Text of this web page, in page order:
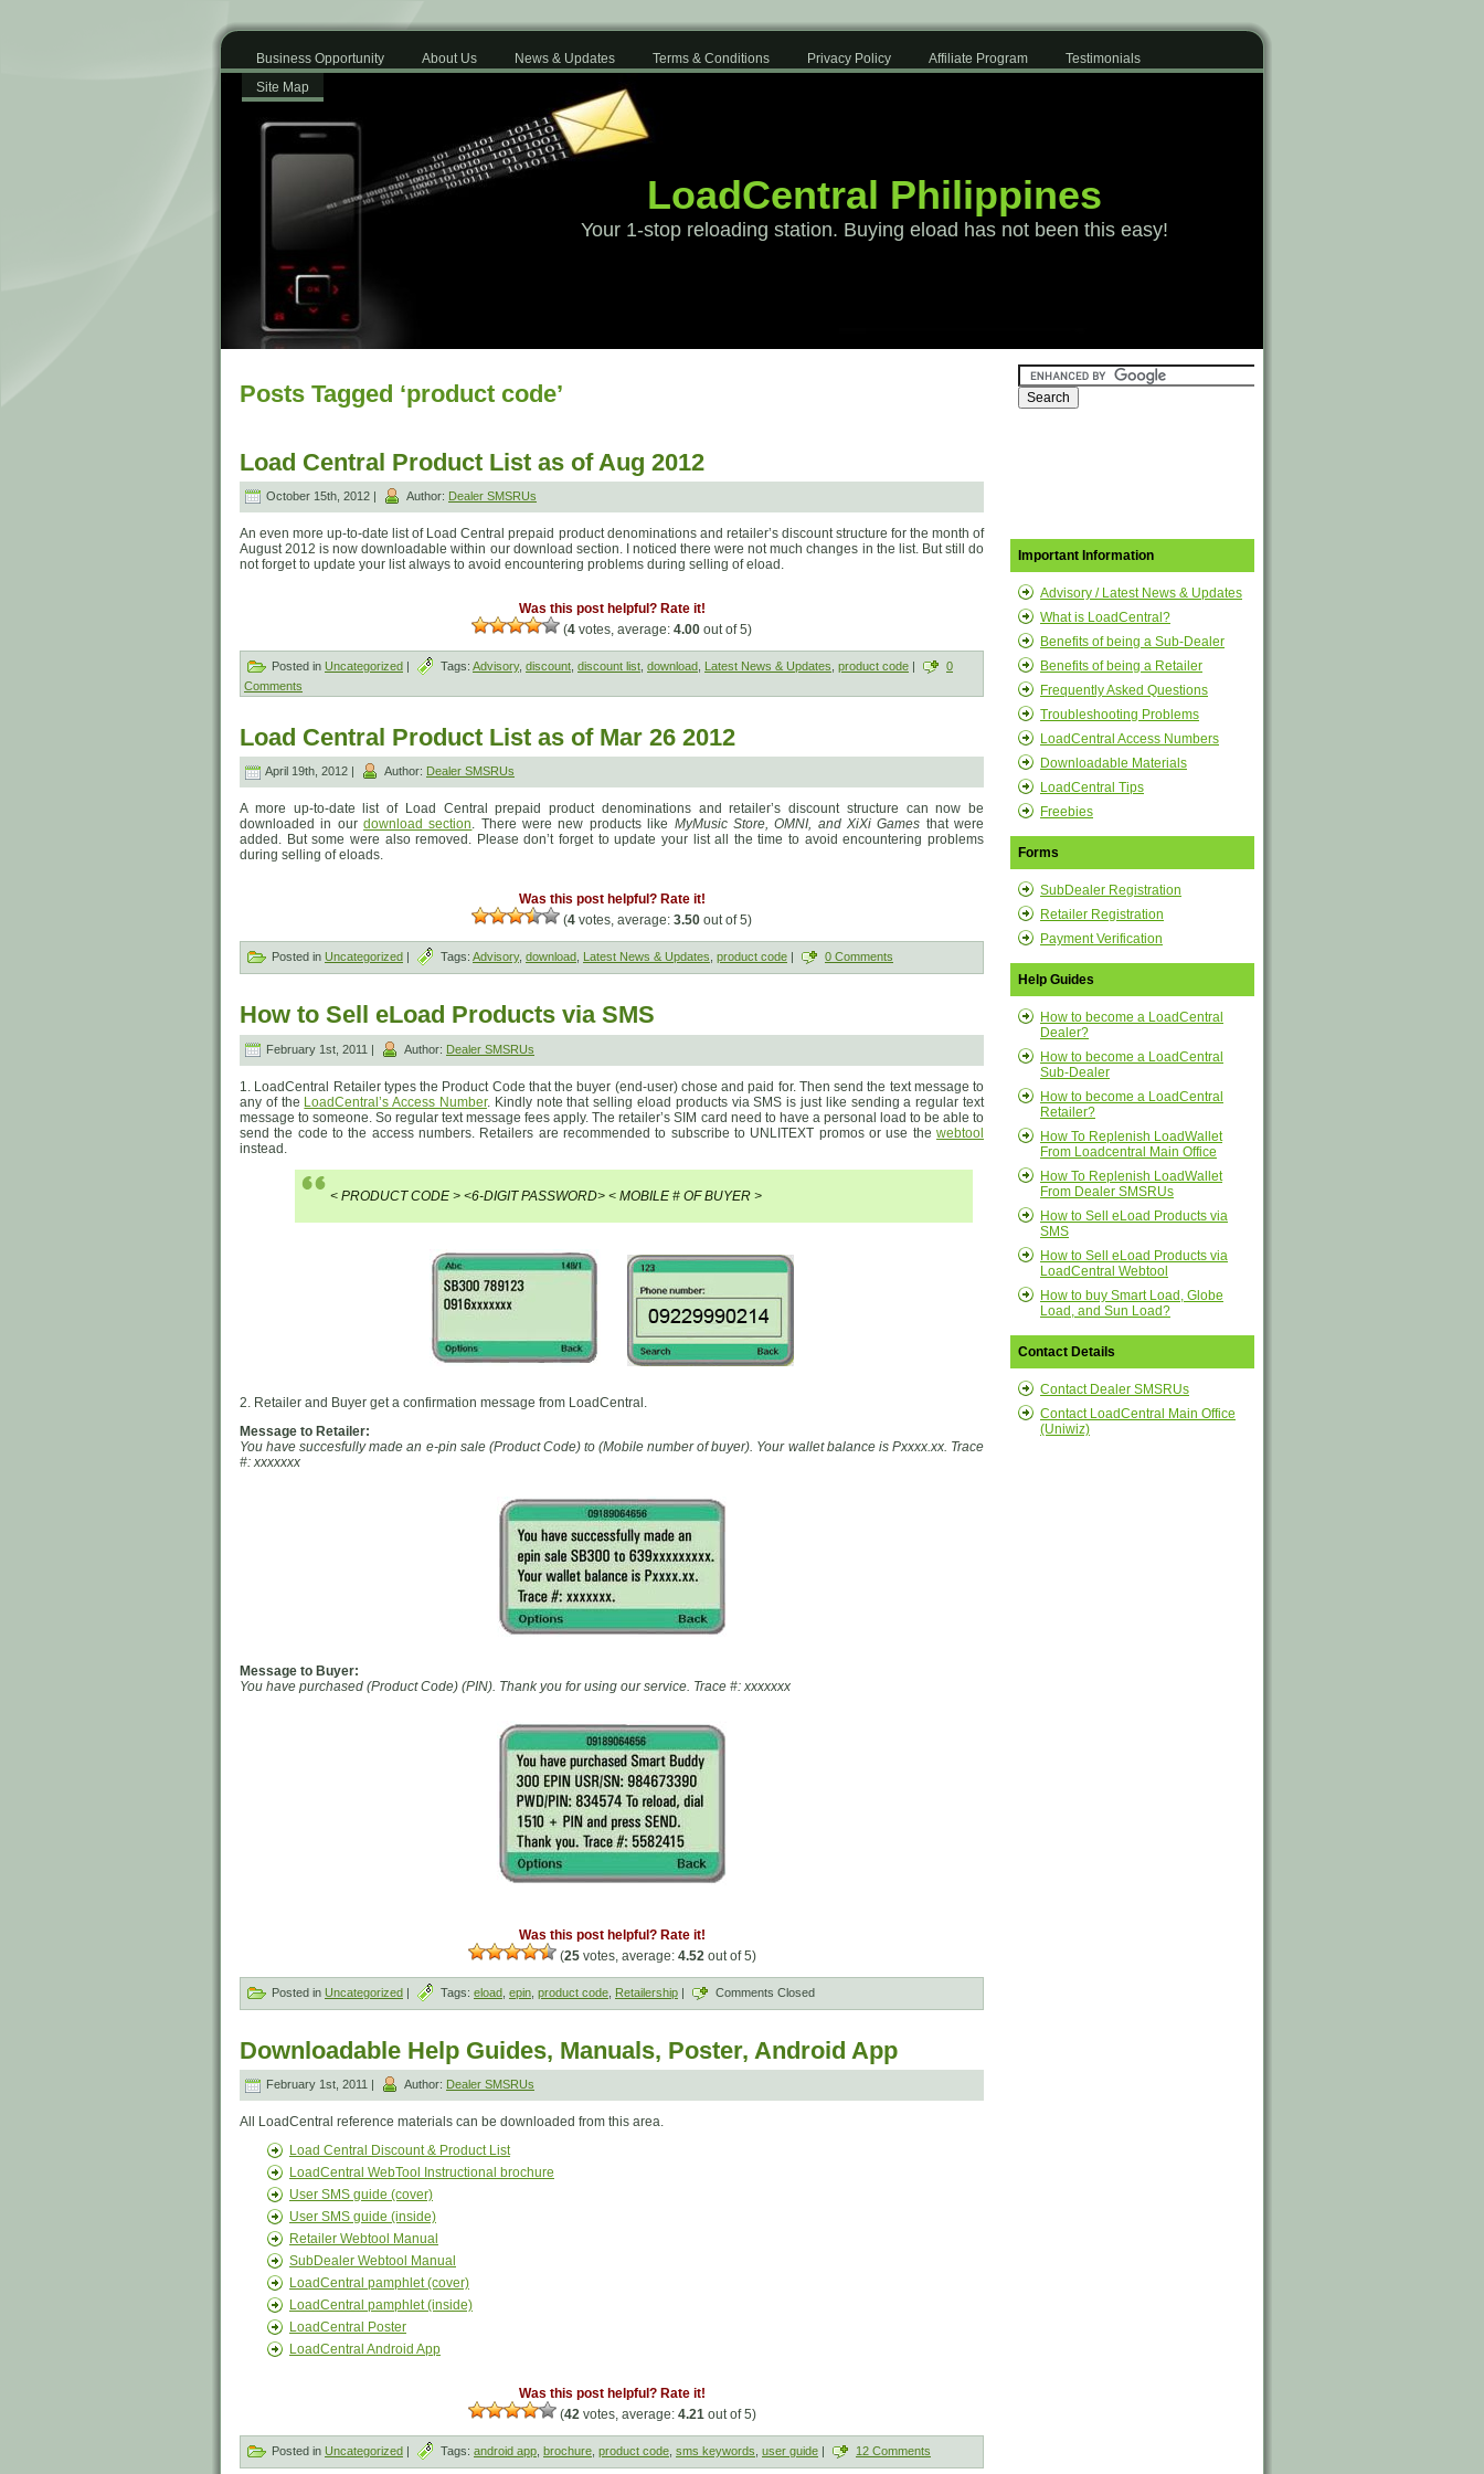
Business Opportunity About Us News & Updates Terms & Conditions Privacy Policy Affiliate Program
Testimonials
Site Map
LoadCentral Philippines
Your 1-stop reloading station. Buying eload has not been this easy!
Posts Tagged ‘product code’
Load Central Product List as of Aug 2012
October 15th, 2012 | Author: Dealer SMSRUs
An even more up-to-date list of Load Central prepaid product denominations and retailer’s discount structure for the month of
August 2012 is now downloadable within our download section. I noticed there were not much changes in the list. But still do
not forget to update your list always to avoid encountering problems during selling of eload.
Was this post helpful? Rate it!
(4 votes, average: 4.00 out of 5)
Posted in Uncategorized | Tags: Advisory, discount discount list download Latest News & Updates product code |
0
Comments
Load Central Product List as of Mar 26 2012
April 19th, 2012 | Author: Dealer SMSRUs
A more up-to-date list of Load Central prepaid product denominations and retailer’s discount structure can now be
downloaded in ourdownload section. There were new products like MyMusic Store, OMNI, and XiXi Games that were
added. But some were also removed. Please don’t forget to update your list all the time to avoid encountering problems
during selling of eloads.
Was this post helpful? Rate it!
(4 votes, average: 3.50 out of 5)
Posted in Uncategorized | Tags: Advisory, download Latest News & Updates product code | 0 Comments
How to Sell eLoad Products via SMS
February 1st, 2011 | Author: Dealer SMSRUs
1. LoadCentral Retailer types the Product Code that the buyer (end-user) chose and paid for. Then send the text message to
any of the LoadCentral’s Access Number. Kindly note that selling eload products via SMS is just like sending a regular text
message to someone. So regular text message fees apply. The retailer’s SIM card need to have a personal load to be able to
send the code to the access numbers. Retailers are recommended to subscribe to UNLITEXT promos or use the webtool
instead.
< PRODUCT CODE > <6-DIGIT PASSWORD> < MOBILE # OF BUYER >
2. Retailer and Buyer get a confirmation message from LoadCentral.
Message to Retailer:
You have succesfully made an e-pin sale (Product Code) to (Mobile number of buyer). Your wallet balance is Pxxxx.xx. Trace
#: xxxxxxx
Message to Buyer:
You have purchased (Product Code) (PIN). Thank you for using our service. Trace #: xxxxxxx
Was this post helpful? Rate it!
(25votes, average: 4.52 out of 5)
Posted in Uncategorized | Tags: eload epin product code Retailership | Comments Closed
Downloadable Help Guides, Manuals, Poster, Android App
February 1st, 2011 | Author: Dealer SMSRUs
All LoadCentral reference materials can be downloaded from this area.
Load Central Discount & Product List
LoadCentral WebTool Instructional brochure
User SMS guide (cover)
User SMS guide (inside)
Retailer Webtool Manual
SubDealer Webtool Manual
LoadCentral pamphlet (cover)
LoadCentral pamphlet (inside)
LoadCentral Poster
LoadCentral Android App
Was this post helpful? Rate it!
(42votes, average: 4.21out of 5)
Posted in Uncategorized | Tags: android app brochure product code sms keywords user guide | 12 Comments
Important Information
Advisory / Latest News & Updates
What is LoadCentral?
Benefits of being a Sub-Dealer
Benefits of being a Retailer
Frequently Asked Questions
Troubleshooting Problems
LoadCentral Access Numbers
Downloadable Materials
LoadCentral Tips
Freebies
Forms
SubDealer Registration
Retailer Registration
Payment Verification
Help Guides
How to become a LoadCentral
Dealer?
How to become a LoadCentral
Sub-Dealer
How to become a LoadCentral
Retailer?
How To Replenish LoadWallet
From Loadcentral Main Office
How To Replenish LoadWallet
From Dealer SMSRUs
How to Sell eLoad Products via
SMS
How to Sell eLoad Products via
LoadCentral Webtool
How to buy Smart Load, Globe
Load, and Sun Load?
Contact Details
Contact Dealer SMSRUs
Contact LoadCentral Main Office
(Uniwiz)